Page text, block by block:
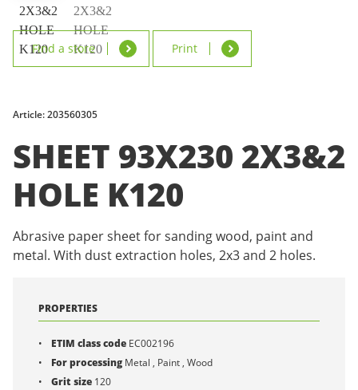
Find a store Print
Article: 203560305
SHEET 93X230 2X3&2
HOLE K120
Abrasive paper sheet for sanding wood, paint and
metal. With dust extraction holes, 2x3 and 2 holes.
PROPERTIES
ETIM class code EC002196
For processing Metal , Paint , Wood
Grit size 120